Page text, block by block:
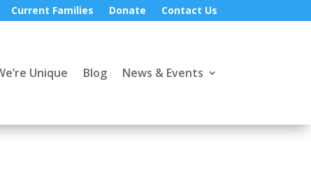
Current Families Donate Contact Us
Unique Blog News & Events